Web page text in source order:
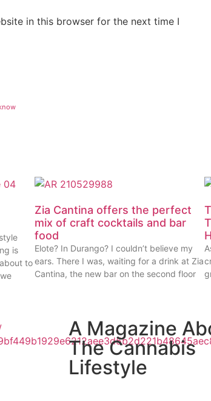
in this browser for the next time I
is
to
Zia Cantina offers the perfect
mix of craft cocktails and bar
food
Elote? In Durango? I couldn’t believe my
ears. There I was, waiting for a drink at Zia
Cantina, the new bar on the second floor
A Magazine
The Cannabis
Lifestyle